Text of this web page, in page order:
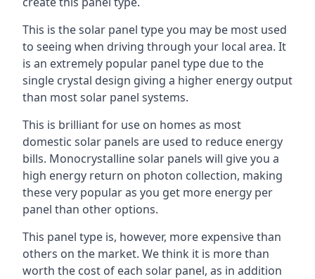
This is the solar panel type you may be most used
to seeing when driving through your local area. It
is an extremely popular panel type due to the
single crystal design giving a higher energy output
than most solar panel systems.
This is brilliant for use on homes as most
domestic solar panels are used to reduce energy
bills. Monocrystalline solar panels will give you a
high energy return on photon collection, making
these very popular as you get more energy per
panel than other options.
This panel type is, however, more expensive than
others on the market. We think it is more than
worth the cost of each solar panel, as in addition